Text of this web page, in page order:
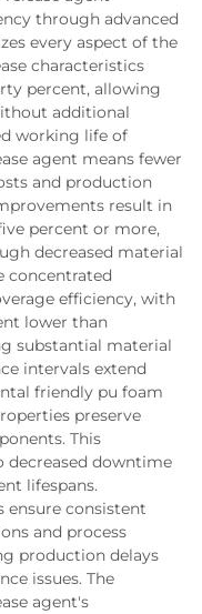
through advanced
every aspect of the
characteristics
percent, allowing
additional
working life of
agent means fewer
and production
result in
percent or more,
decreased material
concentrated
efficiency, with
lower than
substantial material
intervals extend
friendly pu foam
preserve
This
decreased downtime
lifespans.
ensure consistent
and process
production delays
issues. The
agent's